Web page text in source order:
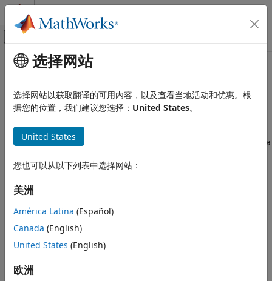
跳到内容
画布外导航菜单切换
文档主页
代码验证
Reviewing and Reporting Results
in Polyspace Platform User Interface
View Results
Interpret Result Details Message
Find Root Cause of Result
主要内容
Interpret
Results inPolyspacePlatform
User Interface
This topic describes how to review and interpret a result of a
user interface.
View Results
There are two different perspectives when viewing results:
theDashboard
Review
which shows result details. You can switch between
the perspectives in the toolstrip.
Select a results file in theResultspane and selectReviewin
选择网站
选择网站以获取翻译的可用内容，以及查看当地活动和优惠。根
据您的位置，我们建议您选择： United States。
United States
您也可以从以下列表中选择网站：
美洲
América Latina (Español)
Canada (English)
United States (English)
欧洲